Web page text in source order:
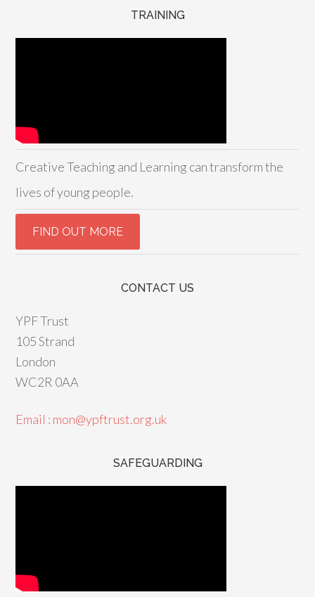
TRAINING
Creative Teaching and Learning can transform the
lives of young people.
CONTACT US
YPF Trust
105 Strand
London
WC2R 0AA
Email : mon@ypftrust.org.uk
SAFEGUARDING